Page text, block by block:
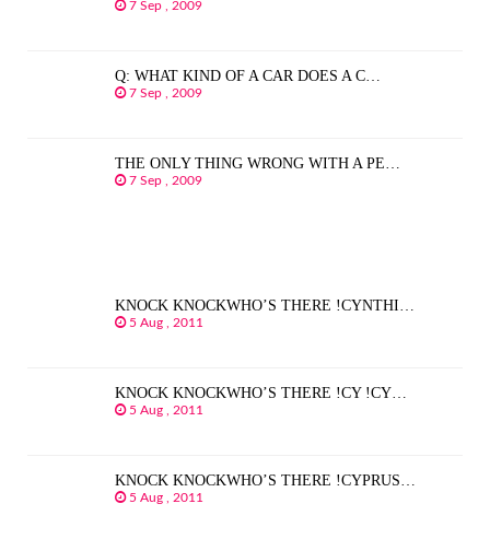
7 Sep , 2009
Q: WHAT KIND OF A CAR DOES A C…
7 Sep , 2009
THE ONLY THING WRONG WITH A PE…
7 Sep , 2009
KNOCK KNOCKWHO’S THERE !CYNTHI…
5 Aug , 2011
KNOCK KNOCKWHO’S THERE !CY !CY…
5 Aug , 2011
KNOCK KNOCKWHO’S THERE !CYPRUS…
5 Aug , 2011